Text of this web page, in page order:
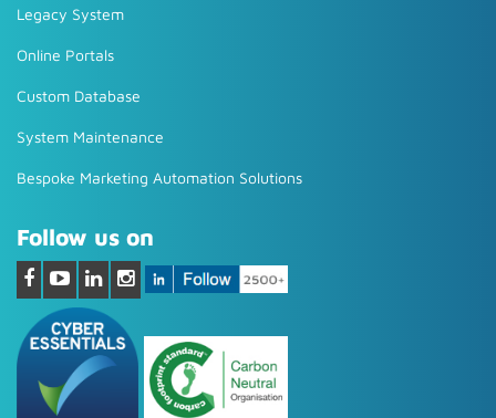
Legacy System
Online Portals
Custom Database
System Maintenance
Bespoke Marketing Automation Solutions
Follow us on